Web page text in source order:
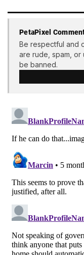
PetaPixel
Be respectful and
are rude, spam, or
be banned.